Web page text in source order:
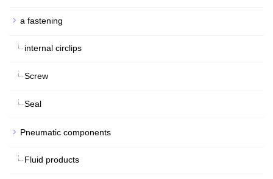
a fastening
internal circlips
Screw
Seal
Pneumatic components
Fluid products